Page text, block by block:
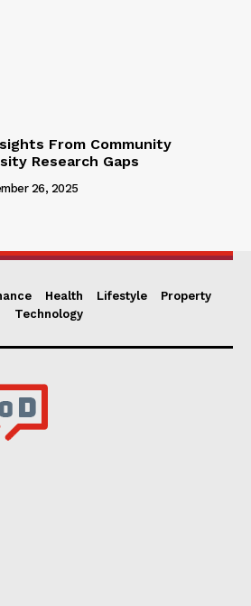
From Community
Research Gaps
26, 2025
Health Lifestyle
Property
Technology